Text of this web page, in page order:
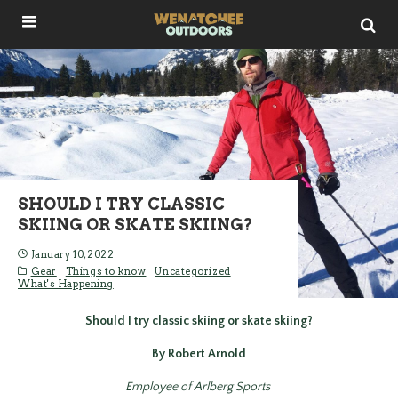
SHOULD I TRY CLASSIC
SKIING OR SKATE SKIING?
January 10, 2022
Gear
Things to know
Uncategorized
What's Happening
Should I try classic skiing or skate skiing?
By Robert Arnold
Employee of Arlberg Sports